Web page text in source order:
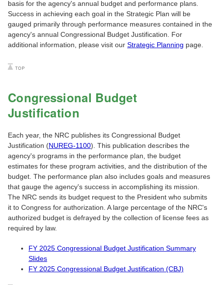
basis for the agency's annual budget and performance plans.
Success in achieving each goal in the Strategic Plan will be
gauged primarily through performance measures contained in the
agency's annual Congressional Budget Justification. For
additional information, please visit our Strategic Planning page.
Congressional Budget
Justification
Each year, the NRC publishes its Congressional Budget
Justification (NUREG-1100). This publication describes the
agency's programs in the performance plan, the budget
estimates for these program activities, and the distribution of the
budget. The performance plan also includes goals and measures
that gauge the agency's success in accomplishing its mission.
The NRC sends its budget request to the President who submits
it to Congress for authorization. A large percentage of the NRC's
authorized budget is defrayed by the collection of license fees as
required by law.
FY 2025 Congressional Budget Justification Summary
Slides
FY 2025 Congressional Budget Justification (CBJ)